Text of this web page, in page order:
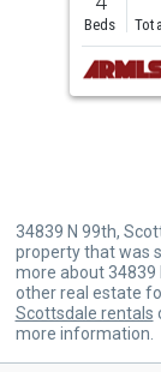
and
next
buttons
to
Beds
34839 N 99th,
property that was
more about 34839
other real estate
Scottsdale rentals
more information.